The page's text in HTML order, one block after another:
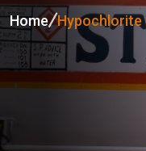
Home Hypochlorite